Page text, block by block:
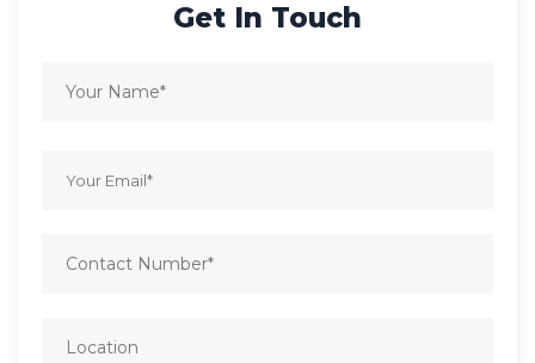
Get In Touch